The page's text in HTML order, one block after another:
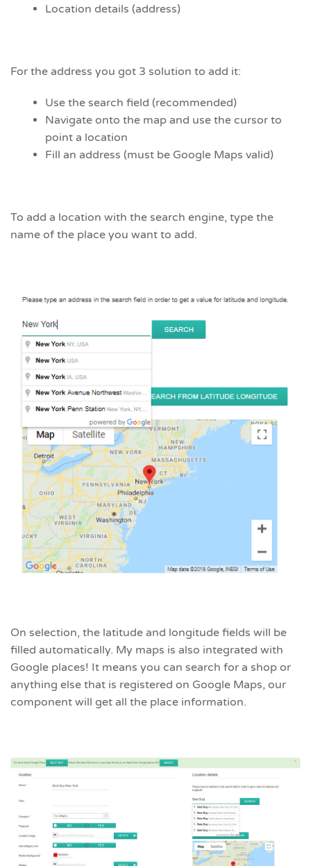
Location details (address)
For the address you got 3 solution to add it:
Use the search field (recommended)
Navigate onto the map and use the cursor to
point a location
Fill an address (must be Google Maps valid)
To add a location with the search engine, type the
name of the place you want to add.
On selection, the latitude and longitude fields will be
filled automatically. My maps is also integrated with
Google places! It means you can search for a shop or
anything else that is registered on Google Maps, our
component will get all the place information.